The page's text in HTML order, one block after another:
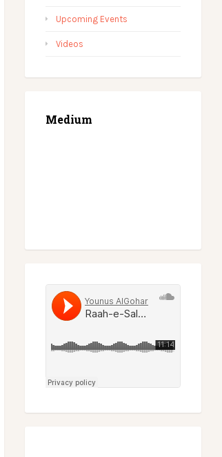
Upcoming Events
Videos
Medium